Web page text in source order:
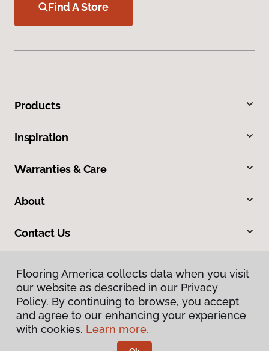
Find A Store
Products
Inspiration
Warranties & Care
About
Contact Us
Privacy Policy
Terms & Conditions
Flooring America collects data when you visit
our website as described in our Privacy
Policy. By continuing to browse, you accept
and agree to our enhancing your experience
with cookies. Learn more.